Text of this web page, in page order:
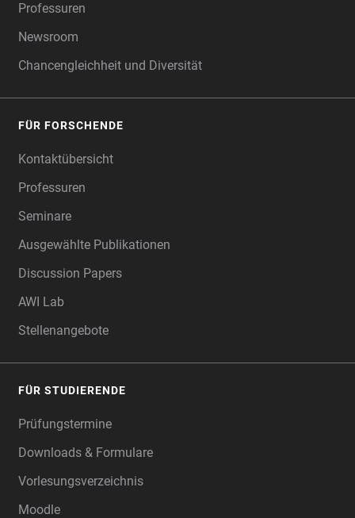
Professuren
Newsroom
Chancengleichheit und Diversität
FÜR FORSCHENDE
Kontaktübersicht
Professuren
Seminare
Ausgewählte Publikationen
Discussion Papers
AWI Lab
Stellenangebote
FÜR STUDIERENDE
Prüfungstermine
Downloads & Formulare
Vorlesungsverzeichnis
Moodle